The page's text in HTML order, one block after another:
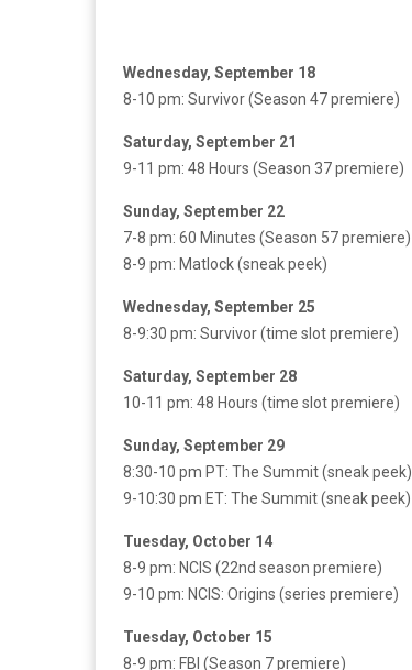
Wednesday, September 18
8-10 pm: Survivor (Season 47 premiere)
Saturday, September 21
9-11 pm: 48 Hours (Season 37 premiere)
Sunday, September 22
7-8 pm: 60 Minutes (Season 57 premiere)
8-9 pm: Matlock (sneak peek)
Wednesday, September 25
8-9:30 pm: Survivor (time slot premiere)
Saturday, September 28
10-11 pm: 48 Hours (time slot premiere)
Sunday, September 29
8:30-10 pm PT: The Summit (sneak peek)
9-10:30 pm ET: The Summit (sneak peek)
Tuesday, October 14
8-9 pm: NCIS (22nd season premiere)
9-10 pm: NCIS: Origins (series premiere)
Tuesday, October 15
8-9 pm: FBI (Season 7 premiere)